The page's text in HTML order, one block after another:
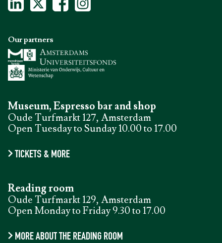
Museum, Espresso bar and shop
Oude Turfmarkt 127, Amsterdam
Open Tuesday to Sunday 10.00 to 17.00
TICKETS & MORE
Reading room
Oude Turfmarkt 129, Amsterdam
Open Monday to Friday 9.30 to 17.00
MORE ABOUT THE READING ROOM
Our partners